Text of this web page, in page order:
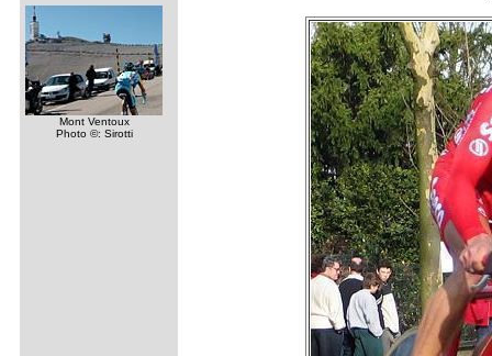
Mont Ventoux
Photo ©: Sirotti